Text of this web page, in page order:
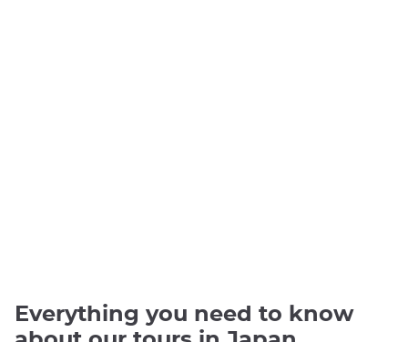
Everything you need to know